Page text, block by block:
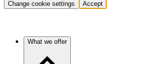
Change cookie settings Accept
What we offer